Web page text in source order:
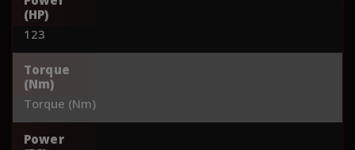
(HP)
123
Torque
(Nm)
Torque (Nm)
Power